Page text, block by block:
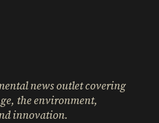
news outlet covering
the environment,
innovation.